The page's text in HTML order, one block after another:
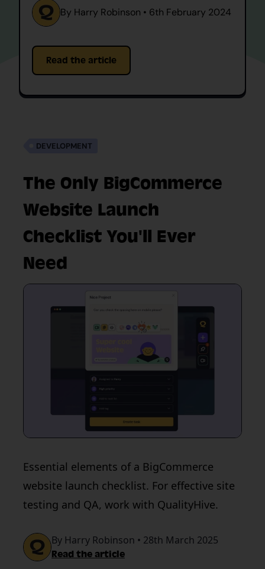
By Harry Robinson • 6th February 2024
Read the article
DEVELOPMENT
The Only BigCommerce
Website Launch
Checklist You'll Ever
Need
Essential elements of a BigCommerce
website launch checklist. For effective site
testing and QA, work with QualityHive.
By Harry Robinson • 28th March 2025
Read the article